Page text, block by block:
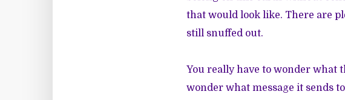
that would look like. There are
still snuffed out.
You really have to wonder what
wonder what message it sends